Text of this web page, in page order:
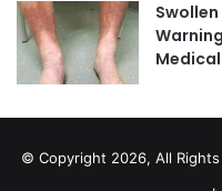
© Copyright 2026, All